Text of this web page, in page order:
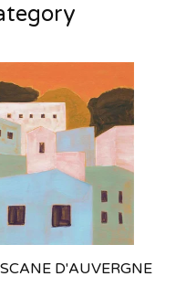
D'AUVERGNE